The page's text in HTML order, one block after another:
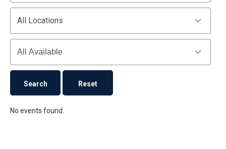
All Locations
Availability
No events found.